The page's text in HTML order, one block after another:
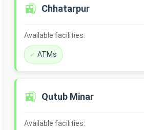
🚉 Chhatarpur
Available facilities:
ATMs
🚉 Qutub Minar
Available facilities: